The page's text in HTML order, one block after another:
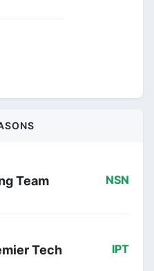
Team NSN
Tech IPT